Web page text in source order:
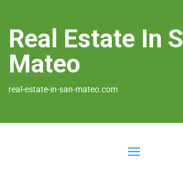
Real Estate In
Mateo
real-estate-in-san-mateo.com